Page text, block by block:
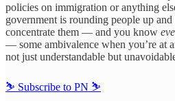
policies on immigration or anything
government is rounding people up
concentrate them — and you know
— some ambivalence when you’re at
not just understandable but
⛷️ Subscribe to PN ⛷️